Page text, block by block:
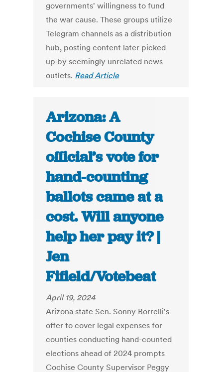
governments' willingness to fund
the war cause. These groups utilize
Telegram channels as a distribution
hub, posting content later picked
up by seemingly unrelated news
outlets. Read Article
Arizona: A
Cochise County
official’s vote for
hand-counting
ballots came at a
cost. Will anyone
help her pay it? |
Jen
Fifield/Votebeat
April 19, 2024
Arizona state Sen. Sonny Borrelli's
offer to cover legal expenses for
counties conducting hand-counted
elections ahead of 2024 prompts
Cochise County Supervisor Peggy